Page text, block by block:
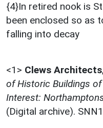
{4}In retired nook is
been enclosed so as
falling into decay
<1> Clews Architects,
of Historic Buildings
Interest:
(Digital archive).